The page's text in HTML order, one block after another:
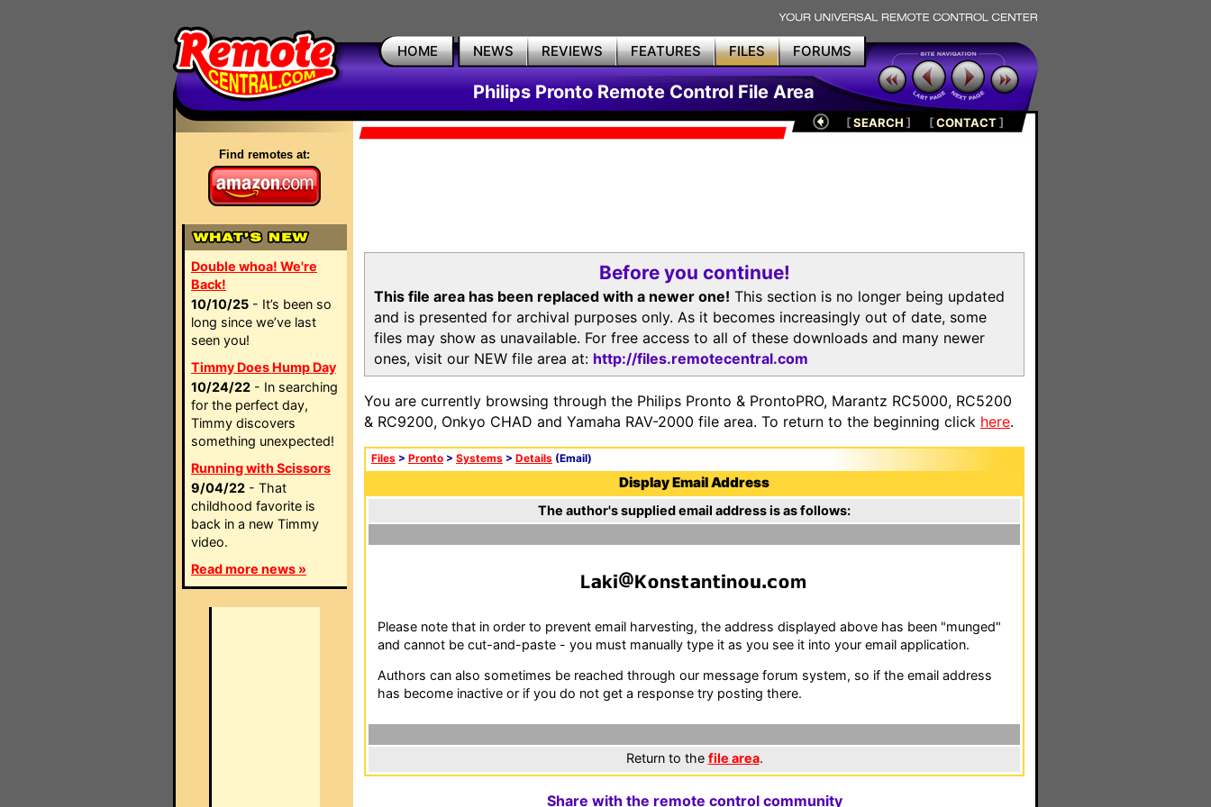
HOME NEWS REVIEWS FEATURES FILES FORUMS
Philips Pronto Remote Control File Area
Find remotes at:
Double whoa! We're
Back!
10/10/25 - It’s been so
long since we’ve last
seen you!
Timmy Does Hump Day
10/24/22 - In searching
for the perfect day,
Timmy discovers
something unexpected!
Running with Scissors
9/04/22 - That
childhood favorite is
back in a new Timmy
video.
Read more news »
[SEARCH ] [CONTACT]
Before you continue!
This file area has been replaced with a newer one! This section is no longer being updated
and is presented for archival purposes only. As it becomes increasingly out of date, some
files may show as unavailable. For free access to all of these downloads and many newer
ones, visit our NEW file area at: http://files.remotecentral.com
You are currently browsing through the Philips Pronto & ProntoPRO, Marantz RC5000, RC5200
& RC9200, Onkyo CHAD and Yamaha RAV-2000 file area. To return to the beginning click here.
Files > Pronto > Systems > Details (Email)
Display Email Address
The author's supplied email address is as follows:
L k K ns n n m
Please note that in order to prevent email harvesting, the address displayed above has been "munged"
and cannot be cut-and-paste - you must manually type it as you see it into your email application.
Authors can also sometimes be reached through our message forum system, so if the email address
has become inactive or if you do not get a response try posting there.
Return to the file area.
Share with the remote control community